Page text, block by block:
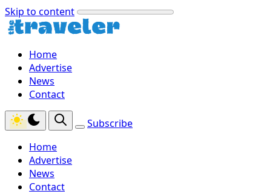
Skip to content
Home
Advertise
News
Contact
Subscribe
Home
Advertise
News
Contact